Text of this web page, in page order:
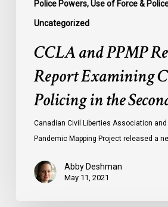
Police Powers, Use of Force &
Uncategorized
CCLA and PPMP
Report Examining
Policing in the
Canadian Civil Liberties Association
Pandemic Mapping Project released a
Abby Deshman
May 11, 2021